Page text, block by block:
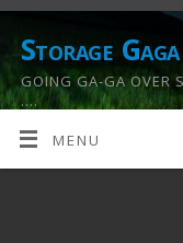
Storage Gaga
GOING GA-GA OVER
….
MENU